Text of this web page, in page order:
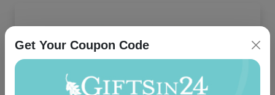
Get Your Coupon Code